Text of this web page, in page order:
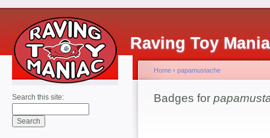
Raving Toy
Search this site:
Home › papamustache
Badges for